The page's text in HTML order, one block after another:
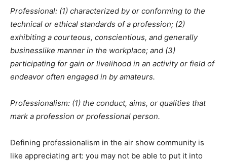
Professional: (1) characterized by or conforming to the
technical or ethical standards of a profession; (2)
exhibiting a courteous, conscientious, and generally
businesslike manner in the workplace; and (3)
participating for gain or livelihood in an activity or field of
endeavor often engaged in by amateurs.
Professionalism: (1) the conduct, aims, or qualities that
mark a profession or professional person.
Defining professionalism in the air show community is
like appreciating art: you may not be able to put it into